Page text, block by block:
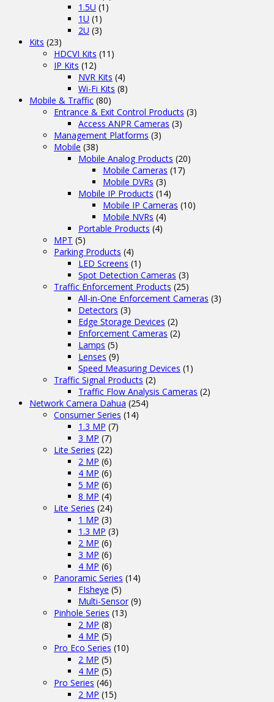
1.5U (1)
1U (1)
2U (3)
Kits (23)
HDCVI Kits (11)
IP Kits (12)
NVR Kits (4)
Wi-Fi Kits (8)
Mobile & Traffic (80)
Entrance & Exit Control Products (3)
Access ANPR Cameras (3)
Management Platforms (3)
Mobile (38)
Mobile Analog Products (20)
Mobile Cameras (17)
Mobile DVRs (3)
Mobile IP Products (14)
Mobile IP Cameras (10)
Mobile NVRs (4)
Portable Products (4)
MPT (5)
Parking Products (4)
LED Screens (1)
Spot Detection Cameras (3)
Traffic Enforcement Products (25)
All-in-One Enforcement Cameras (3)
Detectors (3)
Edge Storage Devices (2)
Enforcement Cameras (2)
Lamps (5)
Lenses (9)
Speed Measuring Devices (1)
Traffic Signal Products (2)
Traffic Flow Analysis Cameras (2)
Network Camera Dahua (254)
Consumer Series (14)
1.3 MP (7)
3 MP (7)
Lite Series (22)
2 MP (6)
4 MP (6)
5 MP (6)
8 MP (4)
Lite Series (24)
1 MP (3)
1.3 MP (3)
2 MP (6)
3 MP (6)
4 MP (6)
Panoramic Series (14)
FIsheye (5)
Multi-Sensor (9)
Pinhole Series (13)
2 MP (8)
4 MP (5)
Pro Eco Series (10)
2 MP (5)
4 MP (5)
Pro Series (46)
2 MP (15)